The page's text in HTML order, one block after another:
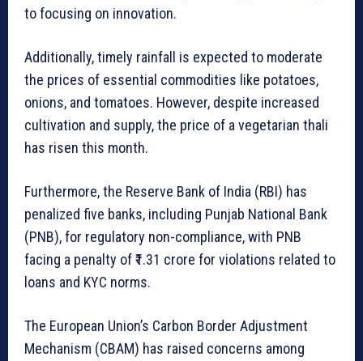
to focusing on innovation.
Additionally, timely rainfall is expected to moderate
the prices of essential commodities like potatoes,
onions, and tomatoes. However, despite increased
cultivation and supply, the price of a vegetarian thali
has risen this month.
Furthermore, the Reserve Bank of India (RBI) has
penalized five banks, including Punjab National Bank
(PNB), for regulatory non-compliance, with PNB
facing a penalty of ₹1.31 crore for violations related to
loans and KYC norms.
The European Union’s Carbon Border Adjustment
Mechanism (CBAM) has raised concerns among